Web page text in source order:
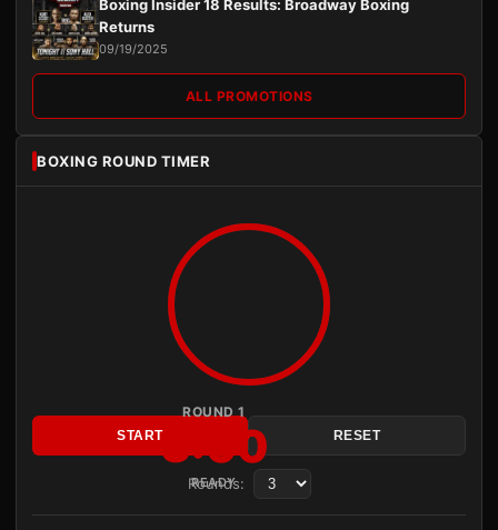
Boxing Insider 18 Results: Broadway Boxing
Returns
09/19/2025
ALL PROMOTIONS
BOXING ROUND TIMER
ROUND 1
3:00
READY
START RESET
Rounds: